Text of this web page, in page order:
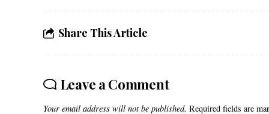
Share This Article
Leave a Comment
Your email address will not be published. Required fields are